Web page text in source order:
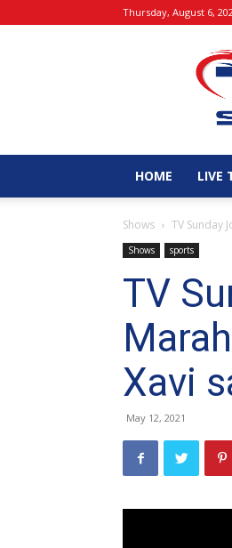
Thursday, August 6,
HOME LIVE
Shows TV Sunday
Shows sports
TV
Xavi
May 12, 2021